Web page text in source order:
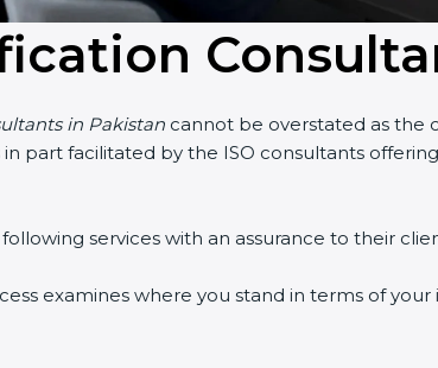
in Pakistan cannot be overstated as the
in part facilitated by the ISO consultants
services with an assurance to their
examines where you stand in terms of